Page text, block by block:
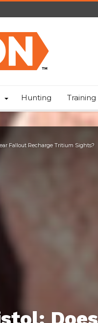
Hunting Training
Fallout Recharge Tritium Sights?